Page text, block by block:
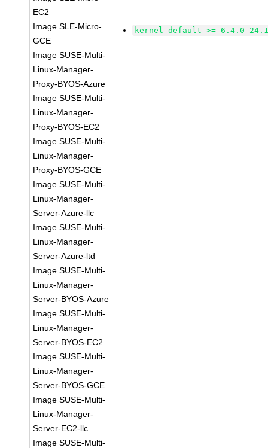
EC2
Image SLE-Micro-
GCE
Image SUSE-Multi-
Linux-Manager-
Proxy-BYOS-Azure
Image SUSE-Multi-
Linux-Manager-
Proxy-BYOS-EC2
Image SUSE-Multi-
Linux-Manager-
Proxy-BYOS-GCE
Image SUSE-Multi-
Linux-Manager-
Server-Azure-llc
Image SUSE-Multi-
Linux-Manager-
Server-Azure-ltd
Image SUSE-Multi-
Linux-Manager-
Server-BYOS-Azure
Image SUSE-Multi-
Linux-Manager-
Server-BYOS-EC2
Image SUSE-Multi-
Linux-Manager-
Server-BYOS-GCE
Image SUSE-Multi-
Linux-Manager-
Server-EC2-llc
Image SUSE-Multi-
kernel-default >= 6.4.0-